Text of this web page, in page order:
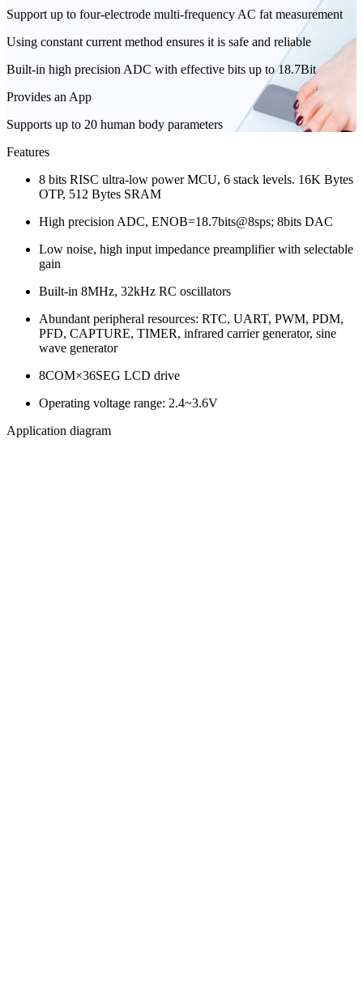
Support up to four-electrode multi-frequency AC fat measurement
Using constant current method ensures it is safe and reliable
Built-in high precision ADC with effective bits up to 18.7Bit
Provides an App
Supports up to 20 human body parameters
Features
8 bits RISC ultra-low power MCU, 6 stack levels. 16K Bytes
OTP, 512 Bytes SRAM
High precision ADC, ENOB=18.7bits@8sps; 8bits DAC
Low noise, high input impedance preamplifier with selectable
gain
Built-in 8MHz, 32kHz RC oscillators
Abundant peripheral resources: RTC, UART, PWM, PDM,
PFD, CAPTURE, TIMER, infrared carrier generator, sine
wave generator
8COM×36SEG LCD drive
Operating voltage range: 2.4~3.6V
Application diagram